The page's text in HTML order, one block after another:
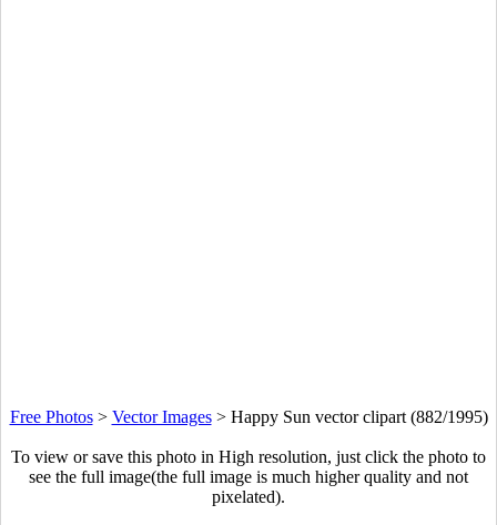
Free Photos> Vector Images> Happy Sun vector clipart (882/1995)
To view or save this photo in High resolution, just click the photo to
see the full image(the full image is much higher quality and not
pixelated).